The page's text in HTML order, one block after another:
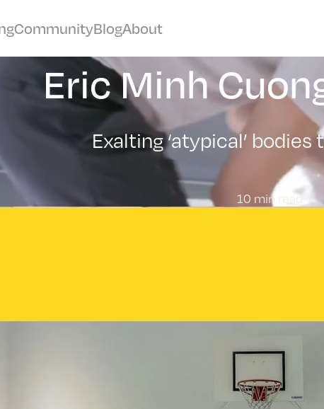
CommunityBlogAbout
Eric Minh
Exalting ‘atypical’
10 min read